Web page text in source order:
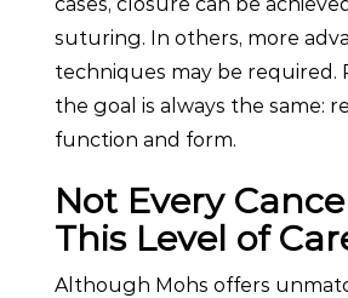
suturing. In others, more
techniques may be required.
the goal is always the same:
function and form.
Not Every
This Level of
Although Mohs offers